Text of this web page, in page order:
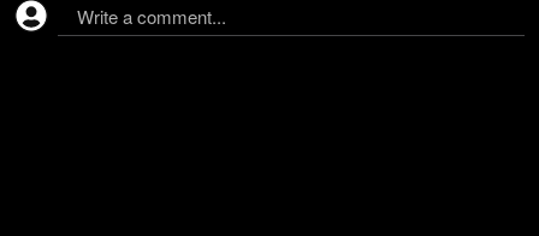
Write a comment...